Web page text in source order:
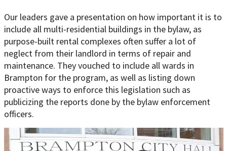
Our leaders gave a presentation on how important it is to
include all multi-residential buildings in the bylaw, as
purpose-built rental complexes often suffer a lot of
neglect from their landlord in terms of repair and
maintenance. They vouched to include all wards in
Brampton for the program, as well as listing down
proactive ways to enforce this legislation such as
publicizing the reports done by the bylaw enforcement
officers.